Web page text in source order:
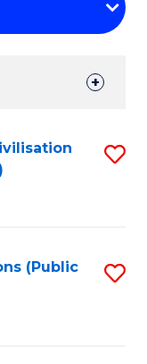
(Public